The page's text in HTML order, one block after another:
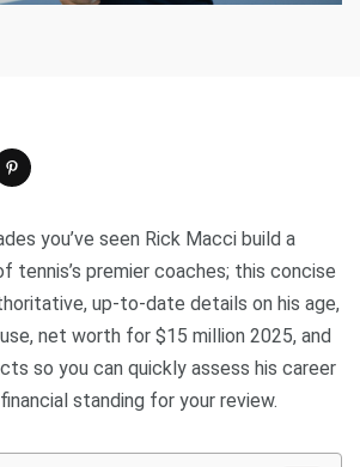
you’ve seen Rick Macci build a
tennis’s premier coaches; this concise
up-to-date details on his age,
net worth for $15 million 2025, and
so you can quickly assess his career
standing for your review.